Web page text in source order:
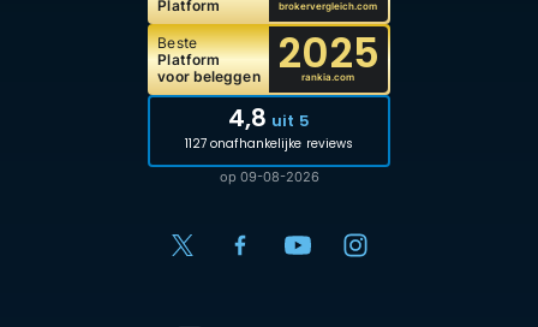
Platform
brokervergleich.com
Beste
Platform
voor beleggen
2025
rankia.com
4,8 uit 5
1127 onafhankelijke reviews
op 09-08-2026